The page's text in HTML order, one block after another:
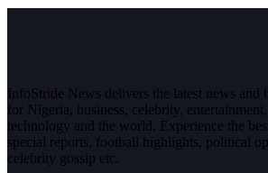
InfoStride News delivers the latest news and
for Nigeria, business, celebrity,
technology and the world. Experience the
special reports, football highlights, political
celebrity gossip etc.